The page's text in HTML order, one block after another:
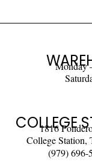
Monday
COLLEGE
1816
College Station,
(979) 696-